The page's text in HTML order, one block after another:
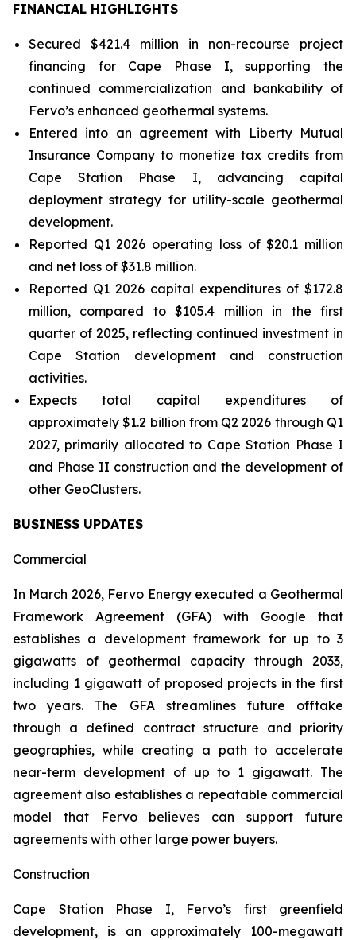
FINANCIAL HIGHLIGHTS
Secured $421.4 million in non-recourse project
financing for Cape Phase I, supporting the
continued commercialization and bankability of
Fervo’s enhanced geothermal systems.
Entered into an agreement with Liberty Mutual
Insurance Company to monetize tax credits from
Cape Station Phase I, advancing capital
deployment strategy for utility-scale geothermal
development.
Reported Q1 2026 operating loss of $20.1 million
and net loss of $31.8 million.
Reported Q1 2026 capital expenditures of $172.8
million, compared to $105.4 million in the first
quarter of 2025, reflecting continued investment in
Cape Station development and construction
activities.
Expects total capital expenditures of
approximately $1.2 billion from Q2 2026 through Q1
2027, primarily allocated to Cape Station Phase I
and Phase II construction and the development of
other GeoClusters.
BUSINESS UPDATES
Commercial
In March 2026, Fervo Energy executed a Geothermal
Framework Agreement (GFA) with Google that
establishes a development framework for up to 3
gigawatts of geothermal capacity through 2033,
including 1 gigawatt of proposed projects in the first
two years. The GFA streamlines future offtake
through a defined contract structure and priority
geographies, while creating a path to accelerate
near-term development of up to 1 gigawatt. The
agreement also establishes a repeatable commercial
model that Fervo believes can support future
agreements with other large power buyers.
Construction
Cape Station Phase I, Fervo’s first greenfield
development, is an approximately 100-megawatt